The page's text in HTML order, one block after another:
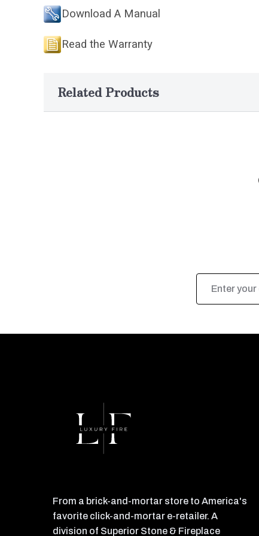
Download A Manual
Read the Warranty
Related Products
Email
Address
From a brick-and-mortar store to America's
favorite click-and-mortar e-retailer. A
division of Superior Stone & Fireplace